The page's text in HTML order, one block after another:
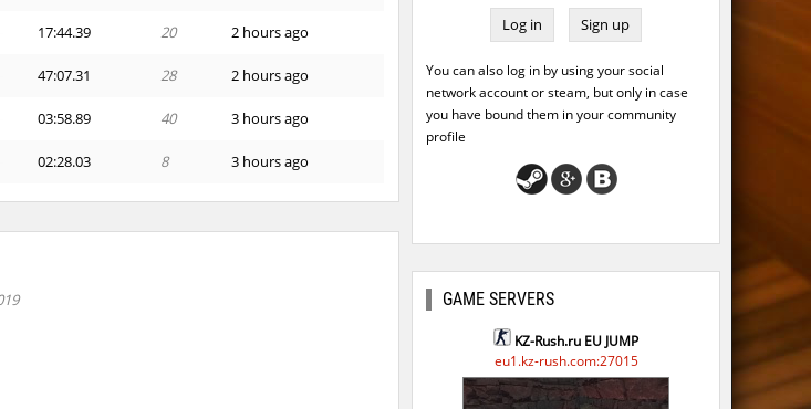
17:44.39 20 2 hours ago
47:07.31 28 2 hours ago
03:58.89 40 3 hours ago
02:28.03 8 3 hours ago
03:11.81 31 3 hours ago
Sign up
You can also log in by using your social
network account or steam, but only in case
you have bound them in your community
profile
GAME SERVERS
KZ-Rush.ru EU JUMP
eu1.kz-rush.com:27015